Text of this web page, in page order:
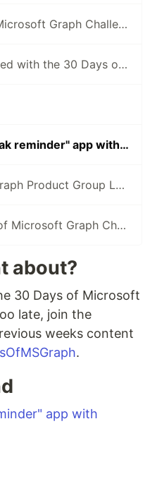
Join the 30 Days of Microsoft Graph Challenge 🦒
Kickoff and Get Started with the 30 Days of Microsoft Graph Challenge: Tuesday Nov 1st, 3pm UTC
Build the "Take a break reminder" app with Microsoft Graph - November 14th 3PM GMT
Meet the Microsoft Graph Product Group Leaders 28th November 3PM GMT
Close out - 30 Days of Microsoft Graph Challenge - 30th November
about?
30 Days of Microsoft
late, join the
weeks content
.
app with